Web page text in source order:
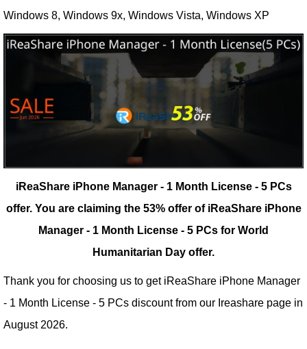
Windows 8, Windows 9x, Windows Vista, Windows XP
iReaShare iPhone Manager - 1 Month License - 5 PCs
offer. You are claiming the 53% offer of iReaShare iPhone
Manager - 1 Month License - 5 PCs for World
Humanitarian Day offer.
Thank you for choosing us to get iReaShare iPhone Manager
- 1 Month License - 5 PCs discount from our Ireashare page in
August 2026.